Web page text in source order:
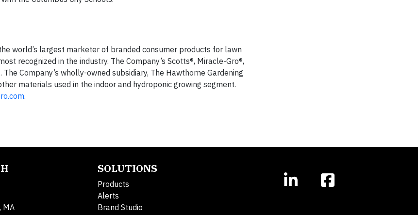
world’s largest marketer of branded consumer products for lawn
recognized in the industry. The Company’s Scotts®, Miracle-Gro®,
Company’s wholly-owned subsidiary, The Hawthorne Gardening
materials used in the indoor and hydroponic growing segment.
.
MA
SOLUTIONS
Products
Alerts
Brand Studio